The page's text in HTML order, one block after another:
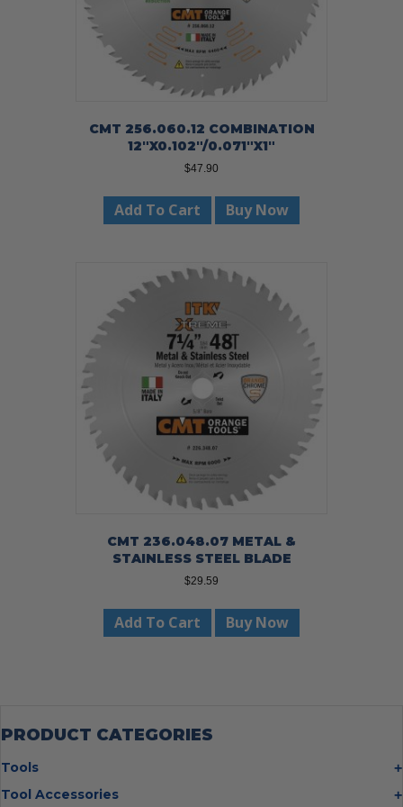
CMT 256.060.12 COMBINATION
12″X0.102″/0.071″X1″
$47.90
Add To Cart Buy Now
CMT 236.048.07 METAL &
STAINLESS STEEL BLADE
$29.59
Add To Cart Buy Now
PRODUCT CATEGORIES
Tools
Bolt Cutters
Tool Accessories